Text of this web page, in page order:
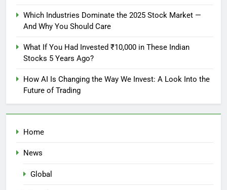
Which Industries Dominate the 2025 Stock Market —
And Why You Should Care
What If You Had Invested ₹10,000 in These Indian
Stocks 5 Years Ago?
How AI Is Changing the Way We Invest: A Look Into the
Future of Trading
Home
News
Global